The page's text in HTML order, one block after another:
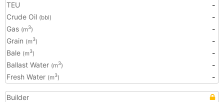
TEU
-
Crude Oil (bbl)
-
Gas (m3)
-
Grain (m3)
-
Bale (m3)
-
Ballast Water (m3)
-
Fresh Water (m3) -
Builder